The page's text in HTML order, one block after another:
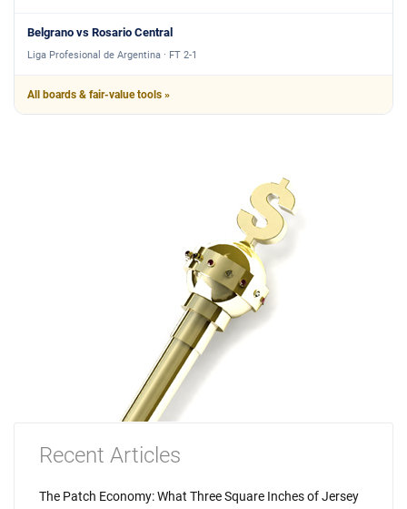
Belgrano vs Rosario Central
Liga Profesional de Argentina · FT 2-1
All boards & fair-value tools »
Recent Articles
The Patch Economy: What Three Square Inches of Jersey